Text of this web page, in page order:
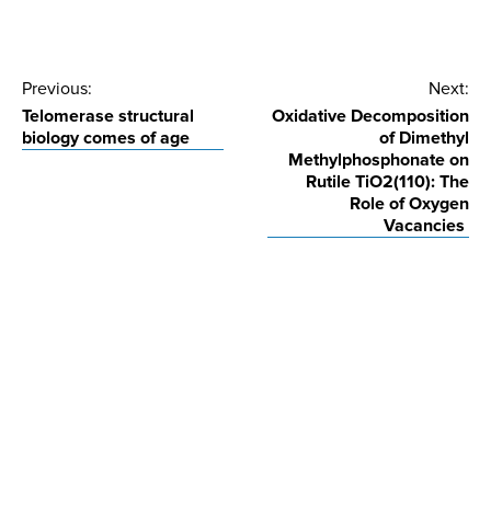
Post
navigation
Previous:
Telomerase structural
biology comes of age
Next:
Oxidative Decomposition
of Dimethyl
Methylphosphonate on
Rutile TiO2(110): The
Role of Oxygen
Vacancies